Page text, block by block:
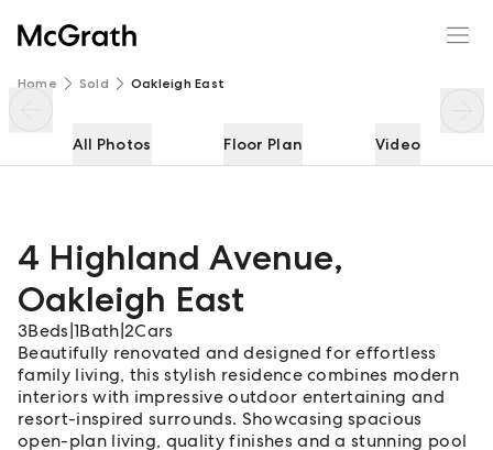
Home Sold Oakleigh East
All Photos Floor Plan Video
4 Highland Avenue,
Oakleigh East
3Beds 1Bath 2Cars
Beautifully renovated and designed for effortless
family living, this stylish residence combines modern
interiors with impressive outdoor entertaining and
resort-inspired surrounds. Showcasing spacious
open-plan living, quality finishes and a stunning pool
4 Highland Avenue